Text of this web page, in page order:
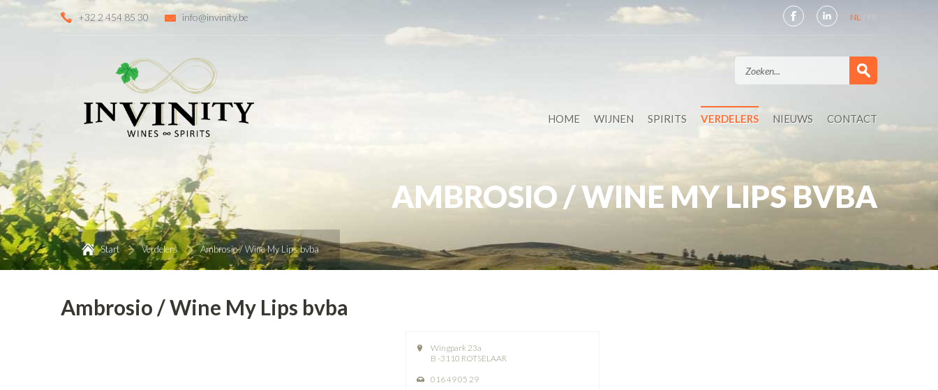
+32 2 454 85 30 info@invinity.be NL
HOME WIJNEN SPIRITS VERDELERS NIEUWS CONTACT
AMBROSIO / WINE MY LIPS BVBA
Start Verdelers Ambrosio / Wine My Lips bvba
Ambrosio / Wine My Lips bvba
Wingpark 23a
B -3110 ROTSELAAR
016 49 05 29